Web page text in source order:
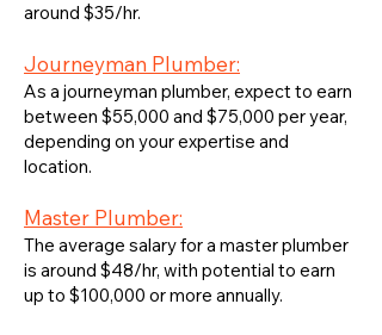
around $35/hr.
Journeyman Plumber:
As a journeyman plumber, expect to earn
between $55,000 and $75,000 per year,
depending on your expertise and
location.
Master Plumber:
The average salary for a master plumber
is around $48/hr, with potential to earn
up to $100,000 or more annually.